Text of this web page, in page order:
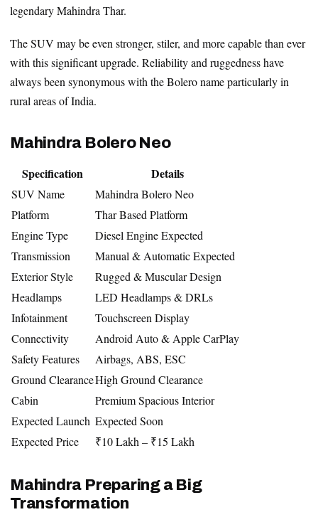
legendary Mahindra Thar.
The SUV may be even stronger, stiler, and more capable than ever
with this significant upgrade. Reliability and ruggedness have
always been synonymous with the Bolero name particularly in
rural areas of India.
Mahindra Bolero Neo
Specification Details
SUV Name
Mahindra Bolero Neo
Platform
Thar Based Platform
Engine Type
Diesel Engine Expected
Transmission
Manual & Automatic Expected
Exterior Style
Rugged & Muscular Design
Headlamps
LED Headlamps & DRLs
Infotainment
Touchscreen Display
Connectivity
Android Auto & Apple CarPlay
Safety Features
Airbags, ABS, ESC
Ground ClearanceHigh Ground Clearance
Cabin
Premium Spacious Interior
Expected Launch Expected Soon
Expected Price
₹10 Lakh – ₹15 Lakh
Mahindra Preparing a Big
Transformation